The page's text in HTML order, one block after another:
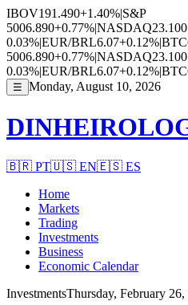
IBOV191.490+1.40%|S&P
5006.890+0.77%|NASDAQ23.100
0.03%|EUR/BRL6.07+0.12%|BTC
5006.890+0.77%|NASDAQ23.100
0.03%|EUR/BRL6.07+0.12%|BTC
☰ Monday, August 10, 2026
🇧🇷 PT🇺🇸 EN🇪🇸 ES
Home
Markets
Trading
Investments
Business
Economic Calendar
InvestmentsThursday, February 26,